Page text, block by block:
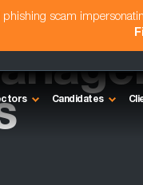
scam
Candidates